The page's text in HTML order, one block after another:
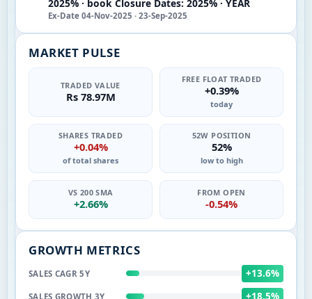
2025% · book Closure Dates: 2025% · YEAR
Ex-Date 04-Nov-2025 · 23-Sep-2025
MARKET PULSE
TRADED VALUE
Rs 78.97M
FREE FLOAT TRADED
+0.39%
today
SHARES TRADED
+0.04%
of total shares
52W POSITION
52%
low to high
VS 200 SMA
+2.66%
FROM OPEN
-0.54%
GROWTH METRICS
SALES CAGR 5Y +13.6%
SALES GROWTH 3Y +18.5%